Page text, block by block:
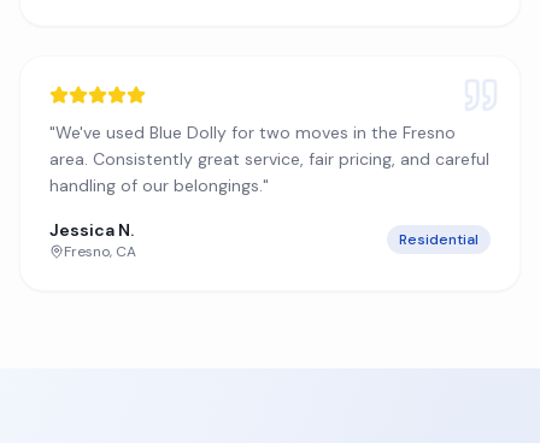
"We've used Blue Dolly for two moves in the Fresno
area. Consistently great service, fair pricing, and careful
handling of our belongings."
Jessica N.
Fresno, CA
Residential